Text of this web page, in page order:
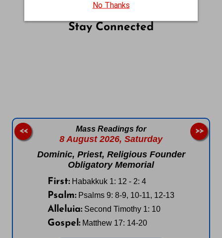
Stay Connected
Mass Readings for
8 August 2026, Saturday
Dominic, Priest, Religious Founder
Obligatory Memorial
First: Habakkuk 1: 12 - 2: 4
Psalm: Psalms 9: 8-9, 10-11, 12-13
Alleluia: Second Timothy 1: 10
Gospel: Matthew 17: 14-20
<< >>
No Thanks